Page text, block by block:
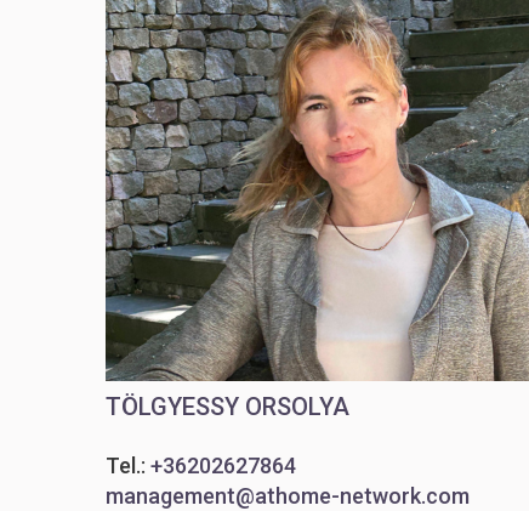
TÖLGYESSY ORSOLYA
Tel.: +36202627864
management@athome-network.com